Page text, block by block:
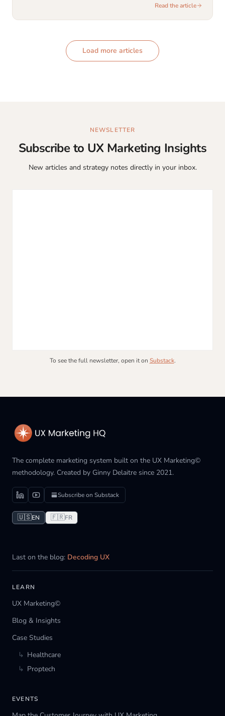
Read the article
Load more articles
NEWSLETTER
Subscribe to UX Marketing Insights
New articles and strategy notes directly in your inbox.
To see the full newsletter, open it on Substack.
The complete marketing system built on the UX Marketing©
methodology. Created by Ginny Delaitre since 2021.
Subscribe on Substack
🇺🇸EN 🇫🇷FR
Last on the blog: Decoding UX
LEARN
UX Marketing©
Blog & Insights
Case Studies
↳ Healthcare
↳ Proptech
EVENTS